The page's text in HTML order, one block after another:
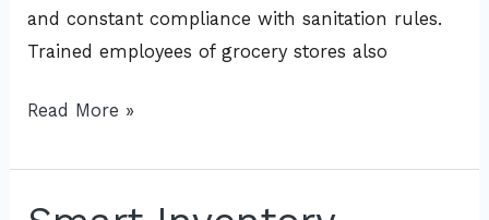
and constant compliance with sanitation rules.
Trained employees of grocery stores also
Read More »
Smart